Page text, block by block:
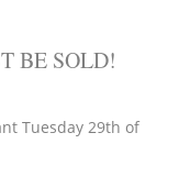
BE SOLD!
Tuesday 29th of